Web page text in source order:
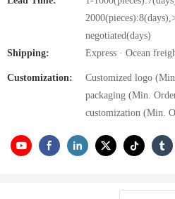
negotiated(days)
Shipping:
Express · Ocean
Customization:
Customized logo
packaging (Min.
customization (Min.